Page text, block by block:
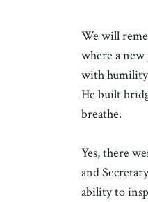
We will
where a new
with humility
He built
breathe.
Yes, there
and
ability to